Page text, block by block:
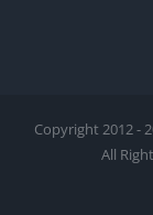
Copyright 2012 -
All